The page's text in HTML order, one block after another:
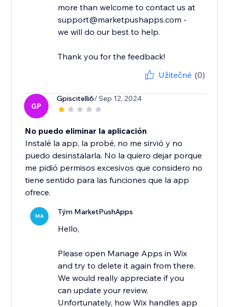
more than welcome to contact us at
support@marketpushapps.com -
we will do our best to help.
Thank you for the feedback!
Užitečné (0)
GP
Gpiscitelli6/ Sep 12, 2024
No puedo eliminar la aplicación
Instalé la app, la probé, no me sirvió y no
puedo desinstalarla. No la quiero dejar porque
me pidió permisos excesivos que considero no
tiene sentido para las funciones que la app
ofrece.
MA Tým MarketPushApps
Hello,
Please open Manage Apps in Wix
and try to delete it again from there.
We would really appreciate if you
can update your review.
Unfortunately, how Wix handles app